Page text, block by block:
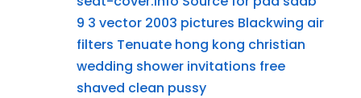
9 3 vector 2003 pictures Blackwing air
filters Tenuate hong kong christian
wedding shower invitations free
shaved clean pussy